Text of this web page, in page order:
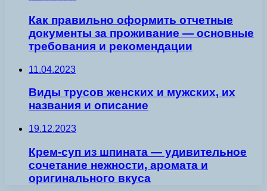
Как правильно оформить отчетные
документы за проживание — основные
требования и рекомендации
11.04.2023
Виды трусов женских и мужских, их
названия и описание
19.12.2023
Крем-суп из шпината — удивительное
сочетание нежности, аромата и
оригинального вкуса